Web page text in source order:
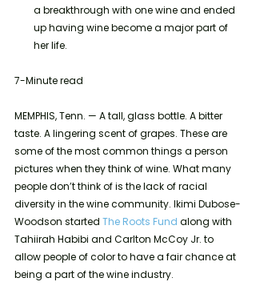
a breakthrough with one wine and ended
up having wine become a major part of
her life.
7-Minute read
MEMPHIS, Tenn. — A tall, glass bottle. A bitter
taste. A lingering scent of grapes. These are
some of the most common things a person
pictures when they think of wine. What many
people don’t think of is the lack of racial
diversity in the wine community. Ikimi Dubose-
Woodson started The Roots Fund along with
Tahiirah Habibi and Carlton McCoy Jr. to
allow people of color to have a fair chance at
being a part of the wine industry.